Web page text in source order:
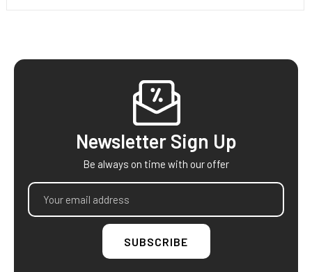
Newsletter Sign Up
Be always on time with our offer
Email
Address